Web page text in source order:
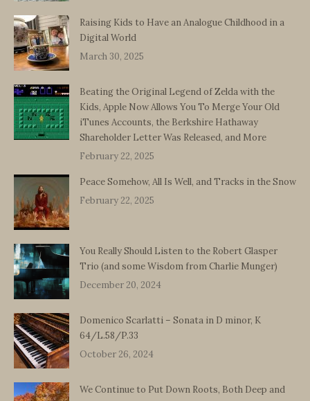
Raising Kids to Have an Analogue Childhood in a
Digital World
March 30, 2025
Beating the Original Legend of Zelda with the
Kids, Apple Now Allows You To Merge Your Old
iTunes Accounts, the Berkshire Hathaway
Shareholder Letter Was Released, and More
February 22, 2025
Peace Somehow, All Is Well, and Tracks in the Snow
February 22, 2025
You Really Should Listen to the Robert Glasper
Trio (and some Wisdom from Charlie Munger)
December 20, 2024
Domenico Scarlatti – Sonata in D minor, K
64/L.58/P.33
October 26, 2024
We Continue to Put Down Roots, Both Deep and